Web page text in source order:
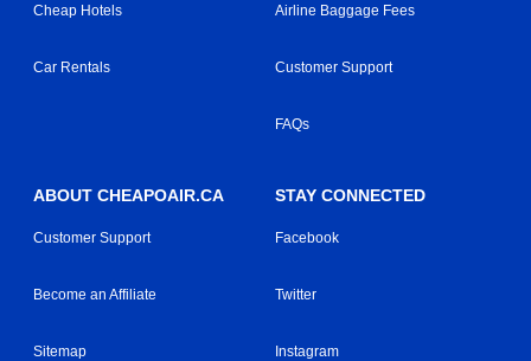
Cheap Hotels
Car Rentals
Airline Baggage Fees
Customer Support
FAQs
ABOUT CHEAPOAIR.CA
Customer Support
Become an Affiliate
Sitemap
STAY CONNECTED
Facebook
Twitter
Instagram